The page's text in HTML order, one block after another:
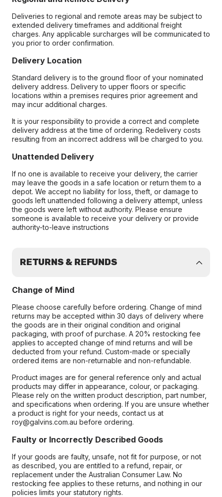
Deliveries to regional and remote areas may be subject to
extended delivery timeframes and additional freight
charges. Any applicable surcharges will be communicated to
you prior to order confirmation.
Delivery Location
Standard delivery is to the ground floor of your nominated
delivery address. Delivery to upper floors or specific
locations within a premises requires prior agreement and
may incur additional charges.
It is your responsibility to provide a correct and complete
delivery address at the time of ordering. Redelivery costs
resulting from an incorrect address will be charged to you.
Unattended Delivery
If no one is available to receive your delivery, the carrier
may leave the goods in a safe location or return them to a
depot. We accept no liability for loss, theft, or damage to
goods left unattended following a delivery attempt, unless
the goods were left without authority. Please ensure
someone is available to receive your delivery or provide
authority-to-leave instructions
RETURNS & REFUNDS
Change of Mind
Please choose carefully before ordering. Change of mind
returns may be accepted within 30 days of delivery where
the goods are in their original condition and original
packaging, with proof of purchase. A 20% restocking fee
applies to accepted change of mind returns and will be
deducted from your refund. Custom-made or specially
ordered items are non-returnable and non-refundable.
Product images are for general reference only and actual
products may differ in appearance, colour, or packaging.
Please rely on the written product description, part number,
and specifications when ordering. If you are unsure whether
a product is right for your needs, contact us at
roy@galvins.com.au before ordering.
Faulty or Incorrectly Described Goods
If your goods are faulty, unsafe, not fit for purpose, or not
as described, you are entitled to a refund, repair, or
replacement under the Australian Consumer Law. No
restocking fee applies to these returns, and nothing in our
policies limits your statutory rights.